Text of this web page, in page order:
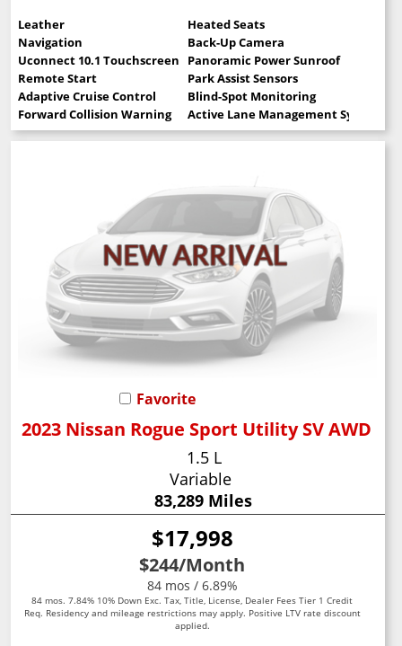
Leather
Heated Seats
Navigation
Back-Up Camera
Uconnect 10.1 Touchscreen
Panoramic Power Sunroof
Remote Start
Park Assist Sensors
Adaptive Cruise Control
Blind-Spot Monitoring
Forward Collision Warning
Active Lane Management System
Favorite
2023 Nissan Rogue Sport Utility SV AWD
1.5 L
Variable
83,289 Miles
$17,998
$244/Month
84 mos / 6.89%
84 mos. 7.84% 10% Down Exc. Tax, Title, License, Dealer Fees Tier 1 Credit
Req. Residency and mileage restrictions may apply. Positive LTV rate discount
applied.